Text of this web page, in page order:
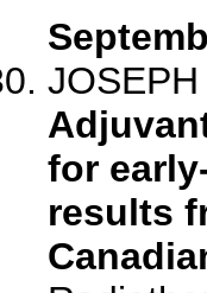
for
results